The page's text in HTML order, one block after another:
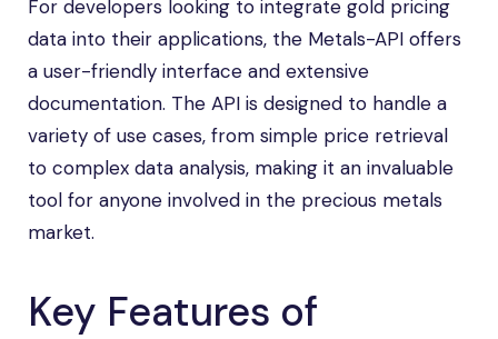
For developers looking to integrate gold pricing
data into their applications, the Metals-API offers
a user-friendly interface and extensive
documentation. The API is designed to handle a
variety of use cases, from simple price retrieval
to complex data analysis, making it an invaluable
tool for anyone involved in the precious metals
market.
Key Features of